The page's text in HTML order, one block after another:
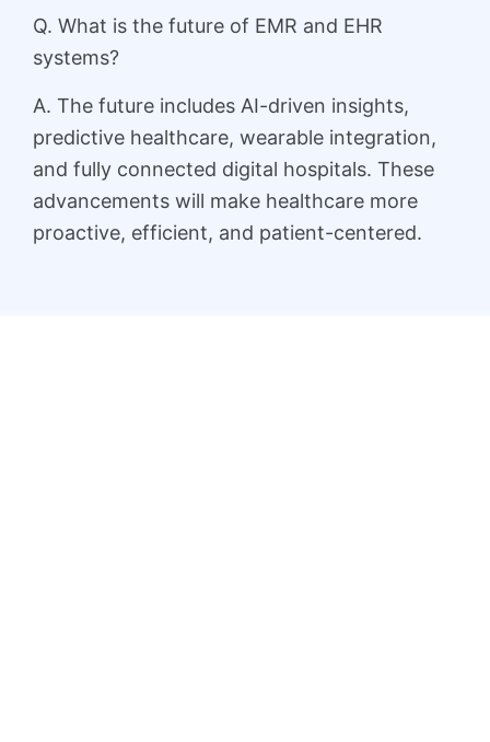
Q. What is the future of EMR and EHR
systems?
A. The future includes AI-driven insights,
predictive healthcare, wearable integration,
and fully connected digital hospitals. These
advancements will make healthcare more
proactive, efficient, and patient-centered.